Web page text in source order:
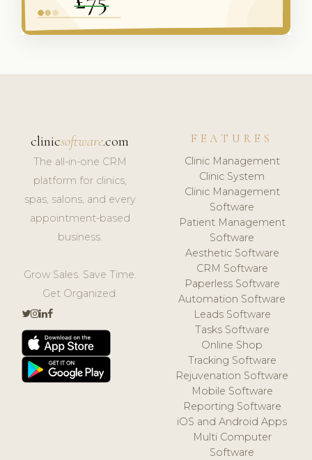
clinicsoftware.com
The all-in-one CRM
platform for clinics,
spas, salons, and every
appointment-based
business.
Grow Sales. Save Time.
Get Organized.
FEATURES
Clinic Management
Clinic System
Clinic Management
Software
Patient Management
Software
Aesthetic Software
CRM Software
Paperless Software
Automation Software
Leads Software
Tasks Software
Online Shop
Tracking Software
Rejuvenation Software
Mobile Software
Reporting Software
iOS and Android Apps
Multi Computer
Software